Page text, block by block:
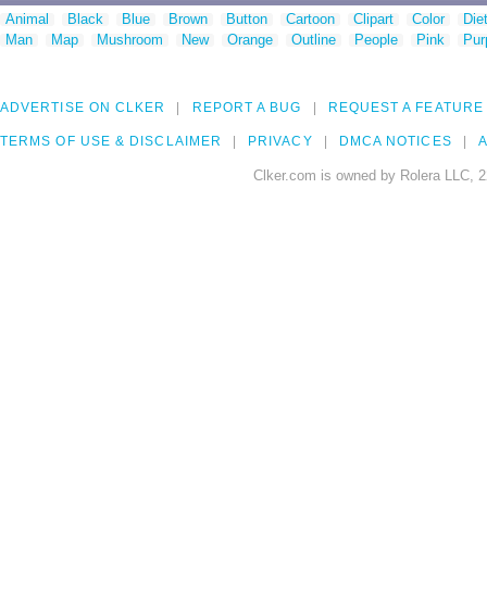
Animal Black Blue Brown Button Cartoon Clipart Color
Man
Map Mushroom New Orange Outline People Pink
ADVERTISE ON CLKER REPORT A BUG REQUEST A FEATURE
TERMS OF USE & DISCLAIMER PRIVACY DMCA NOTICES
Clker.com is owned by Rolera LLC,